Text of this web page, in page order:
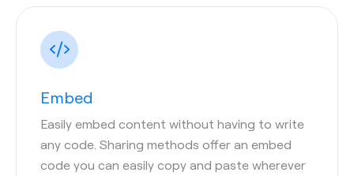
Embed
Easily embed content without having to write
any code. Sharing methods offer an embed
code you can easily copy and paste wherever